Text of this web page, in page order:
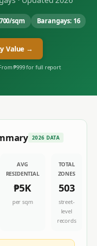
/sqm Barangays: 16
Value →
₱999 for full report
2026 DATA
AVG
RESIDENTIAL
₱5K
per sqm
TOTAL
ZONES
503
street-
level
records